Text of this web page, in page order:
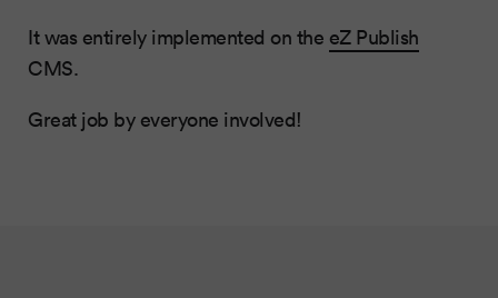
It was entirely implemented on the eZ Publish
CMS.
Great job by everyone involved!